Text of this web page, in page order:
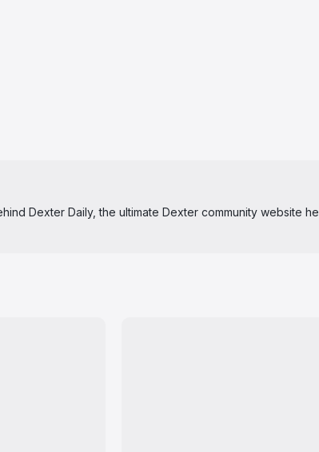
Dexter Daily, the ultimate Dexter community website he